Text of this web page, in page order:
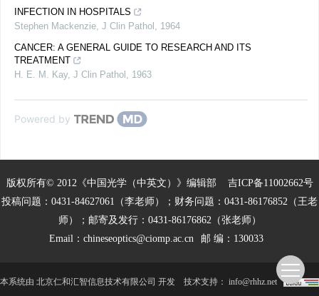
INFECTION IN HOSPITALS
Stephen Mackenzie, J Clin Pathol , 1964
CANCER: A GENERAL GUIDE TO RESEARCH AND ITS
TREATMENT
H. E. M. Kay, J Clin Pathol , 1963
Powered by
版权所有© 2012《中国光学（中英文）》编辑部 吉ICP备11002662号
投稿问题：0431-84627061（李老师）；财务问题：0431-86176852（王老
师）；邮寄及发行：0431-86176862（张老师）
Email： chineseoptics@ciomp.ac.cn 邮 编：130033
本系统由 北京仁和汇智信息技术有限公司 开发 技术支持： info@rhhz.net